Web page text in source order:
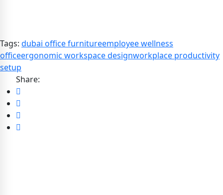
Tags: dubai office furnitureemployee wellness
officeergonomic workspace designworkplace productivity
setup
Share: